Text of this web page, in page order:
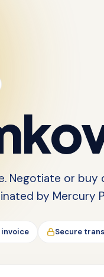
Negotiate or
by Mercury
Secure